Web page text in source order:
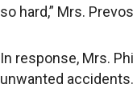
so hard,” Mrs.
In response, Mrs.
unwanted accidents.